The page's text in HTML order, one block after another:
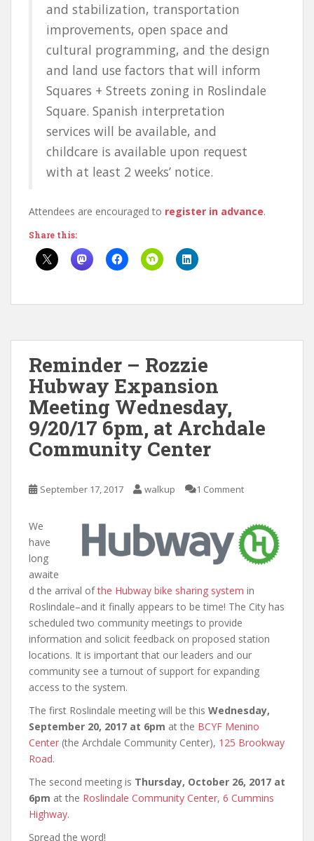
and stabilization, transportation
improvements, open space and
cultural programming, and the design
and land use factors that will inform
Squares + Streets zoning in Roslindale
Square. Spanish interpretation
services will be available, and
childcare is available upon request
with at least 2 weeks’ notice.
Attendees are encouraged to register in advance.
Share this:
Reminder – Rozzie
Hubway Expansion
Meeting Wednesday,
9/20/17 6pm, at Archdale
Community Center
September 17, 2017 walkup 1 Comment
We
have
long
awaite
d the arrival ofthe Hubway bike sharing system in
Roslindale–and it finally appears to be time! The City has
scheduled two community meetings to provide
information and solicit feedback on proposed station
locations. It is important that our leaders and our
community see a turnout of support for expanding
access to the system.
The first Roslindale meeting will be this Wednesday,
September 20, 2017 at 6pm at the BCYF Menino
Center (the Archdale Community Center), 125 Brookway
Road.
The second meeting is Thursday, October 26, 2017 at
6pm at the Roslindale Community Center, 6 Cummins
Highway.
Spread the word!